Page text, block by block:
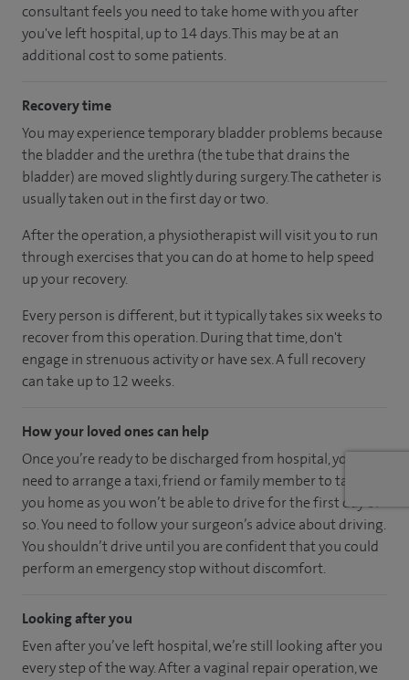
consultant feels you need to take home with you after
you've left hospital, up to 14 days.This may be at an
additional cost to some patients.
Recovery time
You may experience temporary bladder problems because
the bladder and the urethra (the tube that drains the
bladder) are moved slightly during surgery. The catheter is
usually taken out in the first day or two.
After the operation, a physiotherapist will visit you to run
through exercises that you can do at home to help speed
up your recovery.
Every person is different, but it typically takes six weeks to
recover from this operation. During that time, don't
engage in strenuous activity or have sex. A full recovery
can take up to 12 weeks.
How your loved ones can help
Once you’re ready to be discharged from hospital, you’ll
need to arrange a taxi, friend or family member to take
you home as you won’t be able to drive for the first day or
so. You need to follow your surgeon’s advice about driving.
You shouldn’t drive until you are confident that you could
perform an emergency stop without discomfort.
Looking after you
Even after you’ve left hospital, we’re still looking after you
every step of the way. After a vaginal repair operation, we